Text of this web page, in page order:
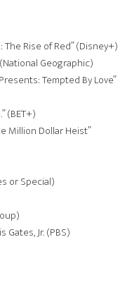
Rise of Red” (Disney+)
Geographic)
Tempted By Love”
(BET+)
Million Dollar Heist”
or Special)
Jr. (PBS)